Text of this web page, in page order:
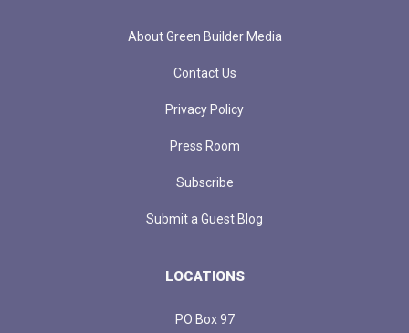
About Green Builder Media
Contact Us
Privacy Policy
Press Room
Subscribe
Submit a Guest Blog
LOCATIONS
PO Box 97